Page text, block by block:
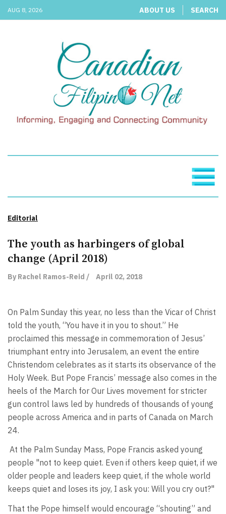
AUG 8, 2026 ABOUT US SEARCH
Editorial
The youth as harbingers of global
change (April 2018)
By Rachel Ramos-Reid / April 02, 2018
On Palm Sunday this year, no less than the Vicar of Christ
told the youth, “You have it in you to shout.” He
proclaimed this message in commemoration of Jesus’
triumphant entry into Jerusalem, an event the entire
Christendom celebrates as it starts its observance of the
Holy Week. But Pope Francis’ message also comes in the
heels of the March for Our Lives movement for stricter
gun control laws led by hundreds of thousands of young
people across America and in parts of Canada on March
24.
At the Palm Sunday Mass, Pope Francis asked young
people "not to keep quiet. Even if others keep quiet, if we
older people and leaders keep quiet, if the whole world
keeps quiet and loses its joy, I ask you: Will you cry out?"
That the Pope himself would encourage “shouting” and